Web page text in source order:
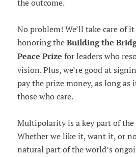
the outcome.
No problem! We’ll take care of
honoring the Building the
Peace Prize for leaders who
vision. Plus, we’re good at
pay the prize money, as long as
those who care.
Multipolarity is a key part of the
Whether we like it, want it, or
natural part of the world’s